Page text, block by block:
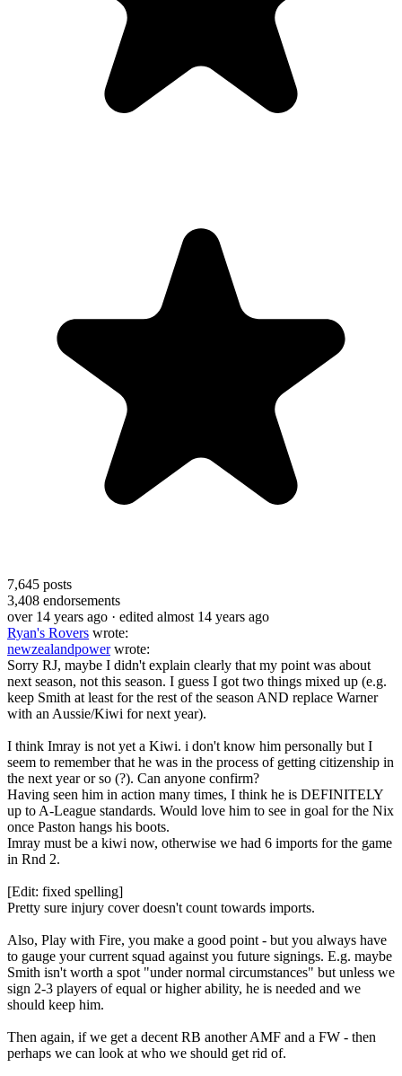
7,645 posts
3,408 endorsements
over 14 years ago · edited almost 14 years ago
Ryan's Rovers wrote:
newzealandpowerwrote:
Sorry RJ, maybe I didn't explain clearly that my point was about
next season, not this season. I guess I got two things mixed up (e.g.
keep Smith at least for the rest of the season AND replace Warner
with an Aussie/Kiwi for next year).
I think Imray is not yet a Kiwi. i don't know him personally but I
seem to remember that he was in the process of getting citizenship in
the next year or so (?). Can anyone confirm?
Having seen him in action many times, I think he is DEFINITELY
up to A-League standards. Would love him to see in goal for the Nix
once Paston hangs his boots.
Imray must be a kiwi now, otherwise we had 6 imports for the game
in Rnd 2.
[Edit: fixed spelling]
Pretty sure injury cover doesn't count towards imports.
Also, Play with Fire, you make a good point - but you always have
to gauge your current squad against you future signings. E.g. maybe
Smith isn't worth a spot "under normal circumstances" but unless we
sign 2-3 players of equal or higher ability, he is needed and we
should keep him.
Then again, if we get a decent RB another AMF and a FW - then
perhaps we can look at who we should get rid of.